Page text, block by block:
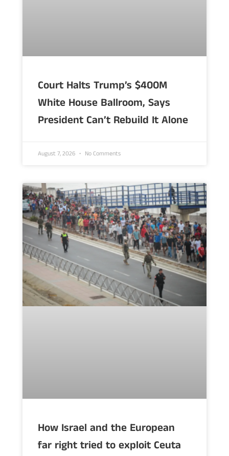
Court Halts Trump’s $400M
White House Ballroom, Says
President Can’t Rebuild It Alone
August 7, 2026 No Comments
How Israel and the European
far right tried to exploit Ceuta